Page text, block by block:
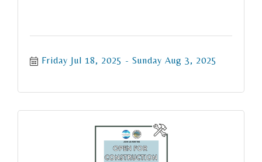
Friday Jul 18, 2025 Sunday Aug 3, 2025